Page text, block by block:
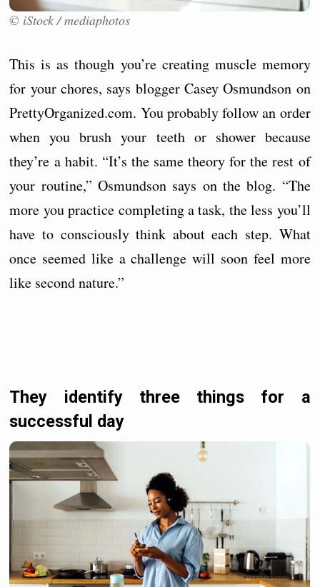
© iStock / mediaphotos
This is as though you’re creating muscle memory
for your chores, says blogger Casey Osmundson on
PrettyOrganized.com. You probably follow an order
when you brush your teeth or shower because
they’re a habit. “It’s the same theory for the rest of
your routine,” Osmundson says on the blog. “The
more you practice completing a task, the less you’ll
have to consciously think about each step. What
once seemed like a challenge will soon feel more
like second nature.”
They identify three things for a
successful day